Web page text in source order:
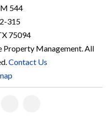
544
315
75094
Property Management. All
Contact Us